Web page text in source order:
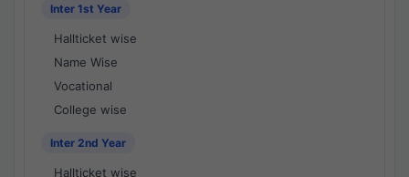
Inter 1st Year
Hallticket wise
Name Wise
Vocational
College wise
Inter 2nd Year
Hallticket wise